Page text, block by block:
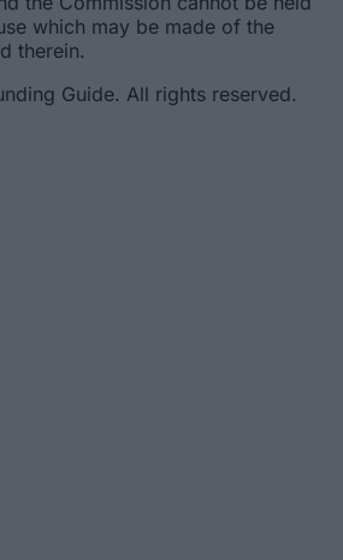
which may be made of the
therein.
Guide. All rights reserved.